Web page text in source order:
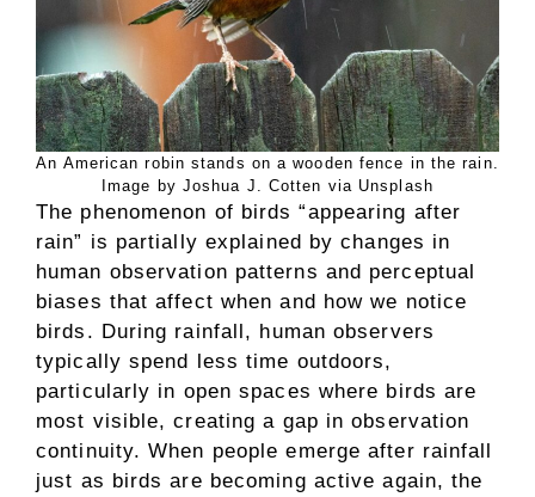
An American robin stands on a wooden fence in the rain.
Image by Joshua J. Cotten via Unsplash
The phenomenon of birds “appearing after
rain” is partially explained by changes in
human observation patterns and perceptual
biases that affect when and how we notice
birds. During rainfall, human observers
typically spend less time outdoors,
particularly in open spaces where birds are
most visible, creating a gap in observation
continuity. When people emerge after rainfall
just as birds are becoming active again, the